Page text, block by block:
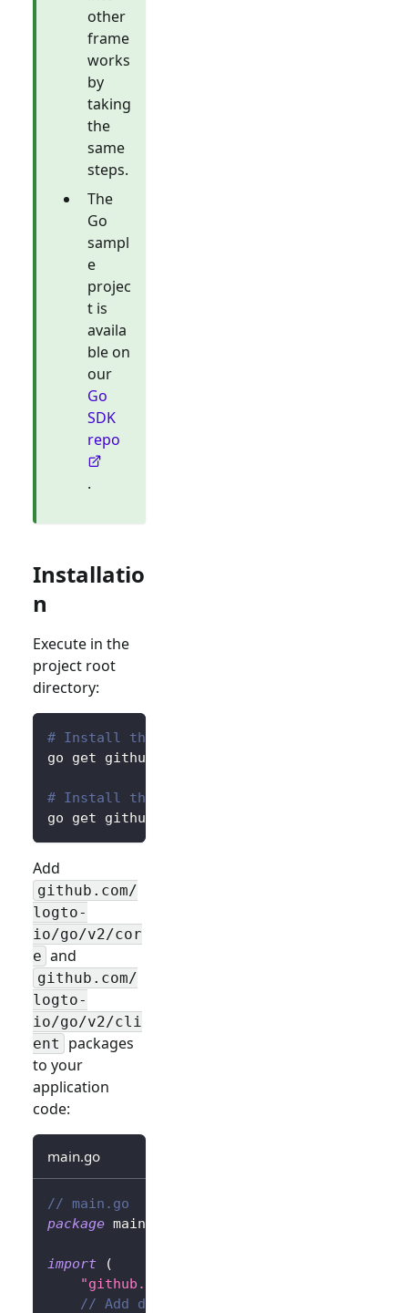
other
frame
works
by
taking
the
same
steps.
The
Go
sampl
e
projec
t is
availa
ble on
our
Go
SDK
repo
.
Installatio
n
Execute in the
project root
directory:
# Install the core package for accessing
go get github.com/logto-io/go/v2/core
# Install the client package for
go get github.com/logto-io/go/v2/client
Add
github.com/
logto-
io/go/v2/cor
e and
github.com/
logto-
io/go/v2/cli
ent
packages
to your
application
code:
main.go
// main.go
package main
import
(
"github.com/gin-gonic/gin"
// Add dependency